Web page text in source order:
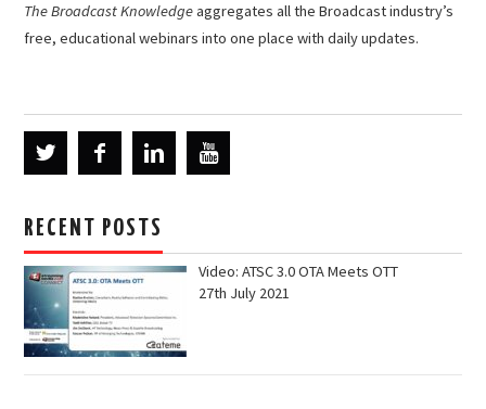
The Broadcast Knowledgeaggregates all the Broadcast industry’s
free, educational webinars into one place with daily updates.
RECENT POSTS
Video: ATSC 3.0 OTA Meets OTT
27th July 2021